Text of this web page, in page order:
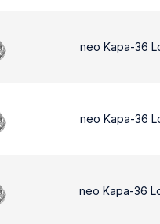
neo Kapa-36
neo Kapa-36
neo Kapa-36